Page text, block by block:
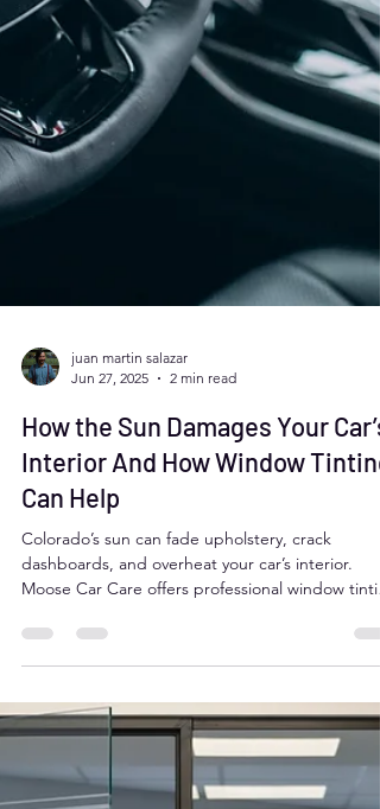
juan martin salazar
Jun 27, 2025
2 min read
How the Sun Damages Your Car’s
Interior And How Window Tinting
Can Help
Colorado’s sun can fade upholstery, crack
dashboards, and overheat your car’s interior.
Moose Car Care offers professional window